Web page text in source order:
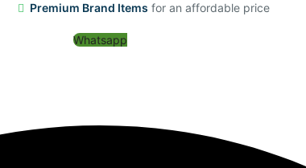
Premium Brand Items for an affordable price
Whatsapp